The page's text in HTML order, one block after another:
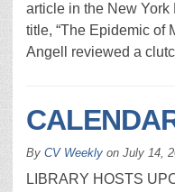
article in the New
title, “The Epidemic of
Angell reviewed a
By CV Weekly on July 14,
LIBRARY HOSTS